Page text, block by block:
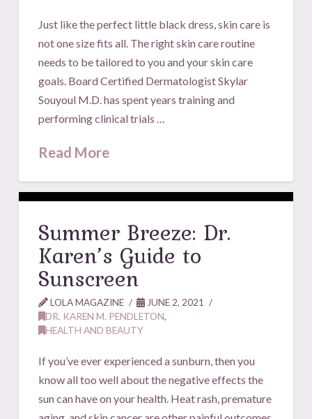
Just like the perfect little black dress, skin care is
not one size fits all. The right skin care routine
needs to be tailored to you and your skin care
goals. Board Certified Dermatologist Skylar
Souyoul M.D. has spent years training and
performing clinical trials …
Read More
Summer Breeze: Dr.
Karen’s Guide to
Sunscreen
LOLA MAGAZINE
JUNE 2, 2021
DR. KAREN M. PENDLETON,
HEALTH AND BEAUTY
If you’ve ever experienced a sunburn, then you
know all too well about the negative effects the
sun can have on your health. Heat rash, premature